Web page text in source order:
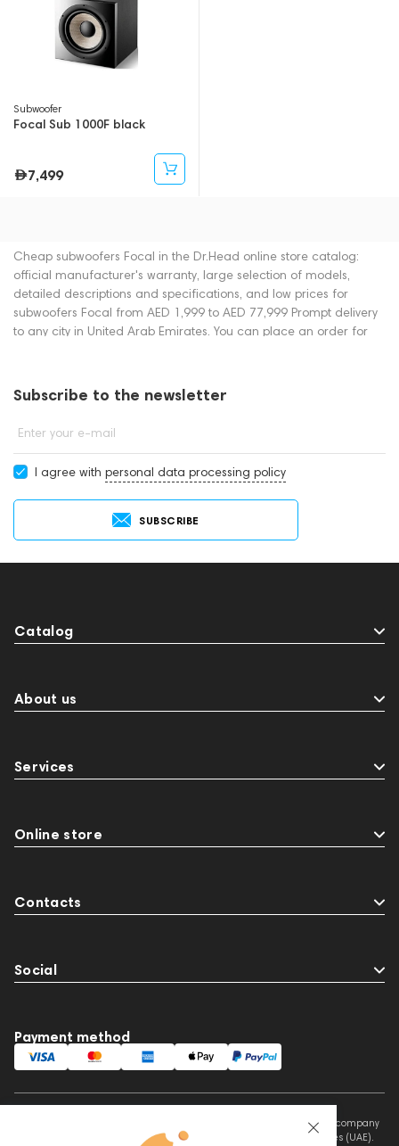
Subwoofer
Focal Sub 1000F black
7,499
Cheap subwoofers Focal in the Dr.Head online store catalog:
official manufacturer's warranty, large selection of models,
detailed descriptions and specifications, and low prices for
subwoofers Focal from AED 1,999 to AED 77,999 Prompt delivery
to any city in United Arab Emirates. You can place an order for
Subscribe to the newsletter
Enter your e-mail
I agree with personal data processing policy
SUBSCRIBE
Catalog
About us
Services
Online store
Contacts
Social
Payment method
This website is owned and managed by Prime Audio Trading L.L.C, a company
registered and operating under the laws of the United Arab Emirates (UAE).